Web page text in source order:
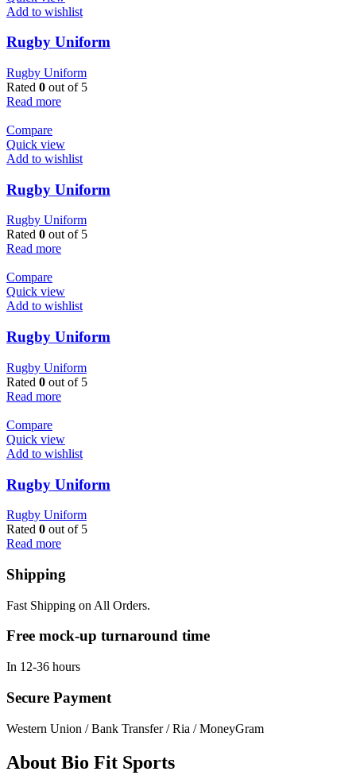
Add to wishlist
Rugby Uniform
Rugby Uniform
Rated 0 out of 5
Read more
Compare
Quick view
Add to wishlist
Rugby Uniform
Rugby Uniform
Rated 0 out of 5
Read more
Compare
Quick view
Add to wishlist
Rugby Uniform
Rugby Uniform
Rated 0 out of 5
Read more
Compare
Quick view
Add to wishlist
Rugby Uniform
Rugby Uniform
Rated 0 out of 5
Read more
Shipping
Fast Shipping on All Orders.
Free mock-up turnaround time
In 12-36 hours
Secure Payment
Western Union / Bank Transfer / Ria / MoneyGram
About Bio Fit Sports